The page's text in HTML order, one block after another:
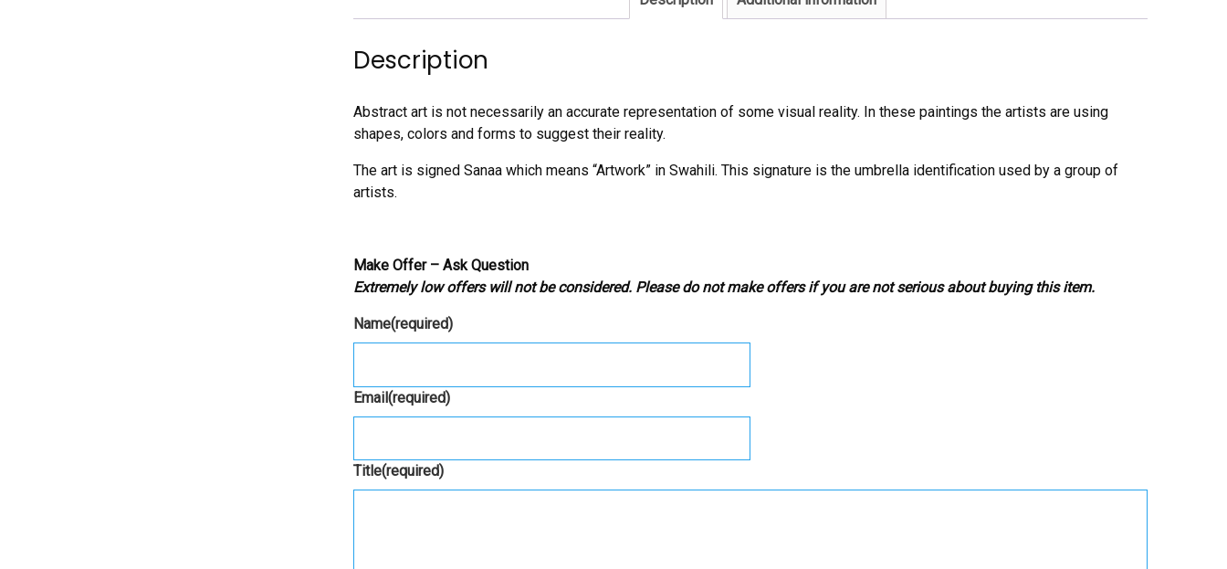
Description
Abstract art is not necessarily an accurate representation of some visual reality. In these paintings the artists are using
shapes, colors and forms to suggest their reality.
The art is signed Sanaa which means “Artwork” in Swahili. This signature is the umbrella identification used by a group of
artists.
Make Offer – Ask Question
Extremely low offers will not be considered. Please do not make offers if you are not serious about buying this item.
Name(required)
Email(required)
Title(required)